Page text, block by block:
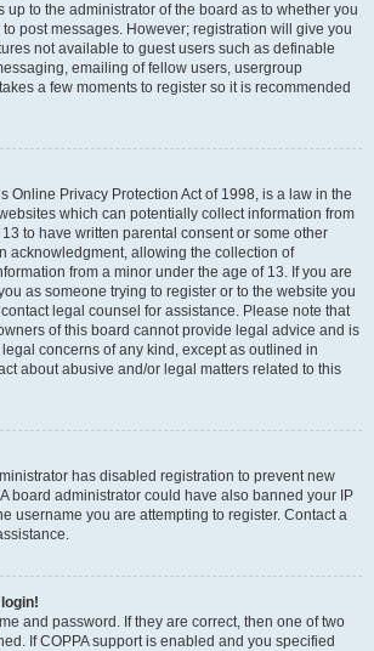
up to the administrator of the board as to whether you
post messages. However; registration will give you
not available to guest users such as definable
emailing of fellow users, usergroup
a few moments to register so it is recommended
Online Privacy Protection Act of 1998, is a law in the
which can potentially collect information from
to have written parental consent or some other
acknowledgment, allowing the collection of
from a minor under the age of 13. If you are
as someone trying to register or to the website you
legal counsel for assistance. Please note that
of this board cannot provide legal advice and is
concerns of any kind, except as outlined in
about abusive and/or legal matters related to this
has disabled registration to prevent new
board administrator could have also banned your IP
username you are attempting to register. Contact a
and password. If they are correct, then one of two
If COPPA support is enabled and you specified